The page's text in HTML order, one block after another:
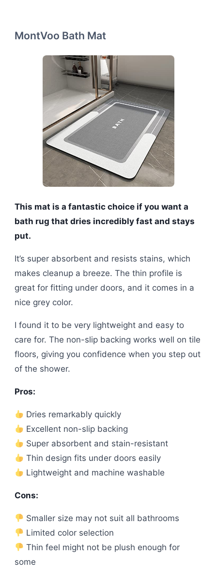
MontVoo Bath Mat
This mat is a fantastic choice if you want a
bath rug that dries incredibly fast and stays
put.
It’s super absorbent and resists stains, which
makes cleanup a breeze. The thin profile is
great for fitting under doors, and it comes in a
nice grey color.
I found it to be very lightweight and easy to
care for. The non-slip backing works well on tile
floors, giving you confidence when you step out
of the shower.
Pros:
Dries remarkably quickly
Excellent non-slip backing
Super absorbent and stain-resistant
Thin design fits under doors easily
Lightweight and machine washable
Cons:
Smaller size may not suit all bathrooms
Limited color selection
Thin feel might not be plush enough for
some